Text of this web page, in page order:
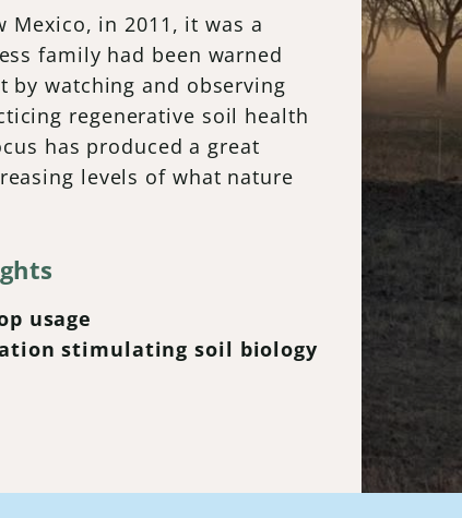
Mexico, in 2011, it was a
family had been warned
by watching and observing
regenerative soil health
has produced a great
levels of what nature
usage
stimulating soil biology